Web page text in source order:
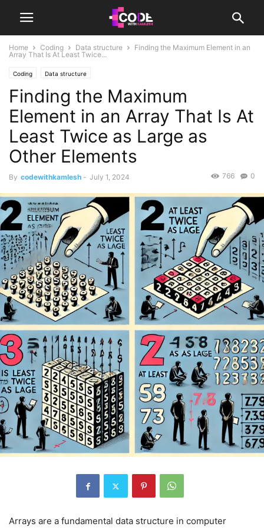
Home Coding Data structure
Finding the Maximum Element in an
Array That Is At Least Twice...
Coding Data structure
Finding the Maximum
Element in an Array That Is At
Least Twice as Large as
Other Elements
By codewithkamlesh - July 1, 2024 0
766
Arrays are a fundamental data structure in computer